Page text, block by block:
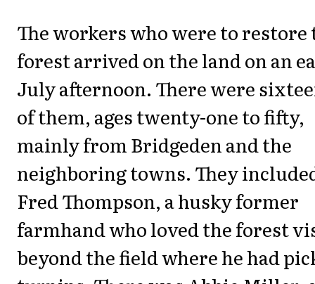
The workers who were to restore
forest arrived on the land on an
July afternoon. There were
of them, ages twenty-one to fifty,
mainly from Bridgeden and the
neighboring towns. They
Fred Thompson, a husky former
farmhand who loved the forest
beyond the field where he had